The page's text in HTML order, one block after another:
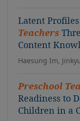
Latent
Teachers
Content
Haesung Im,
Preschool
Readiness to
Children in a